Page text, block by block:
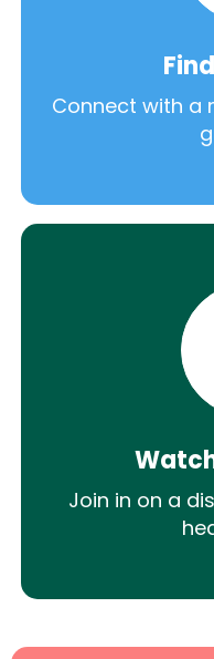
Connect with a
Join in on a